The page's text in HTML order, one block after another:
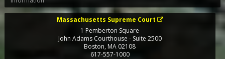
Massachusetts Supreme Court
1 Pemberton Square
John Adams Courthouse - Suite 2500
Boston, MA 02108
617-557-1000